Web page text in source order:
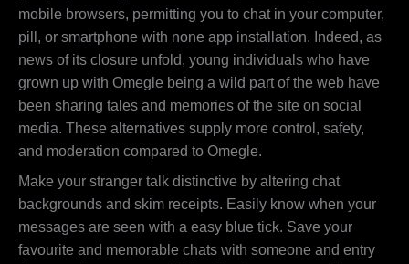
mobile browsers, permitting you to chat in your computer,
pill, or smartphone with none app installation. Indeed, as
news of its closure unfold, young individuals who have
grown up with Omegle being a wild part of the web have
been sharing tales and memories of the site on social
media. These alternatives supply more control, safety,
and moderation compared to Omegle.
Make your stranger talk distinctive by altering chat
backgrounds and skim receipts. Easily know when your
messages are seen with a easy blue tick. Save your
favourite and memorable chats with someone and entry